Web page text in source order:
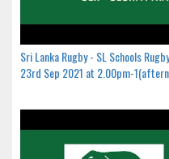
Sri Lanka Rugby - SL Schools
23rd Sep 2021 at 2.00pm-